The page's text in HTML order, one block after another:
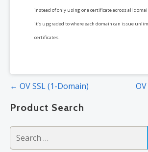
instead of only using one certificate across all
it’s upgraded to where each domain can issue
certificates.
Post← OV SSL (1-Domain)
Product Search
for: